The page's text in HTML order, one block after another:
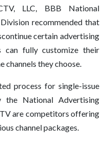
LLC, BBB National
recommended that
certain advertising
can fully customize their
channels they choose.
process for single-issue
the National Advertising
are competitors offering
channel packages.